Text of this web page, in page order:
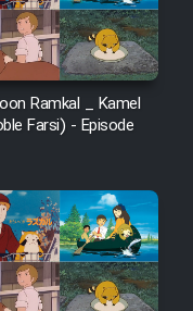
- Dooble
Enghelab)
Ramkal _ Kamel
Farsi) - Episode